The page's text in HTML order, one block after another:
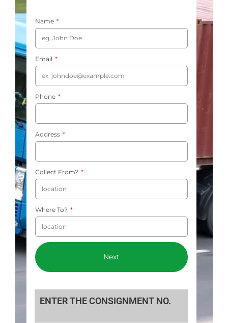
Name
Email
Phone
Address
Collect From?
Where To?
Next
ENTER THE CONSIGNMENT NO.